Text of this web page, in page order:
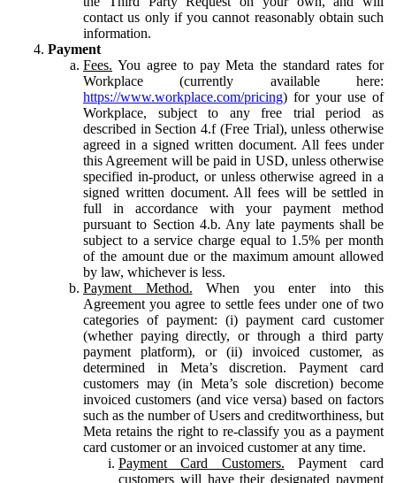
contact us only if you cannot reasonably obtain such
information.
Payment
Fees. You agree to pay Meta the standard rates for
Workplace (currently available here:
https://www.workplace.com/pricing) for your use of
Workplace, subject to any free trial period as
described in Section 4.f (Free Trial), unless otherwise
agreed in a signed written document. All fees under
this Agreement will be paid in USD, unless otherwise
specified in-product, or unless otherwise agreed in a
signed written document. All fees will be settled in
full in accordance with your payment method
pursuant to Section 4.b. Any late payments shall be
subject to a service charge equal to 1.5% per month
of the amount due or the maximum amount allowed
by law, whichever is less.
Payment Method. When you enter into this
Agreement you agree to settle fees under one of two
categories of payment: (i) payment card customer
(whether paying directly, or through a third party
payment platform), or (ii) invoiced customer, as
determined in Meta’s discretion. Payment card
customers may (in Meta’s sole discretion) become
invoiced customers (and vice versa) based on factors
such as the number of Users and creditworthiness, but
Meta retains the right to re-classify you as a payment
card customer or an invoiced customer at any time.
Payment Card Customers. Payment card
customers will have their designated payment